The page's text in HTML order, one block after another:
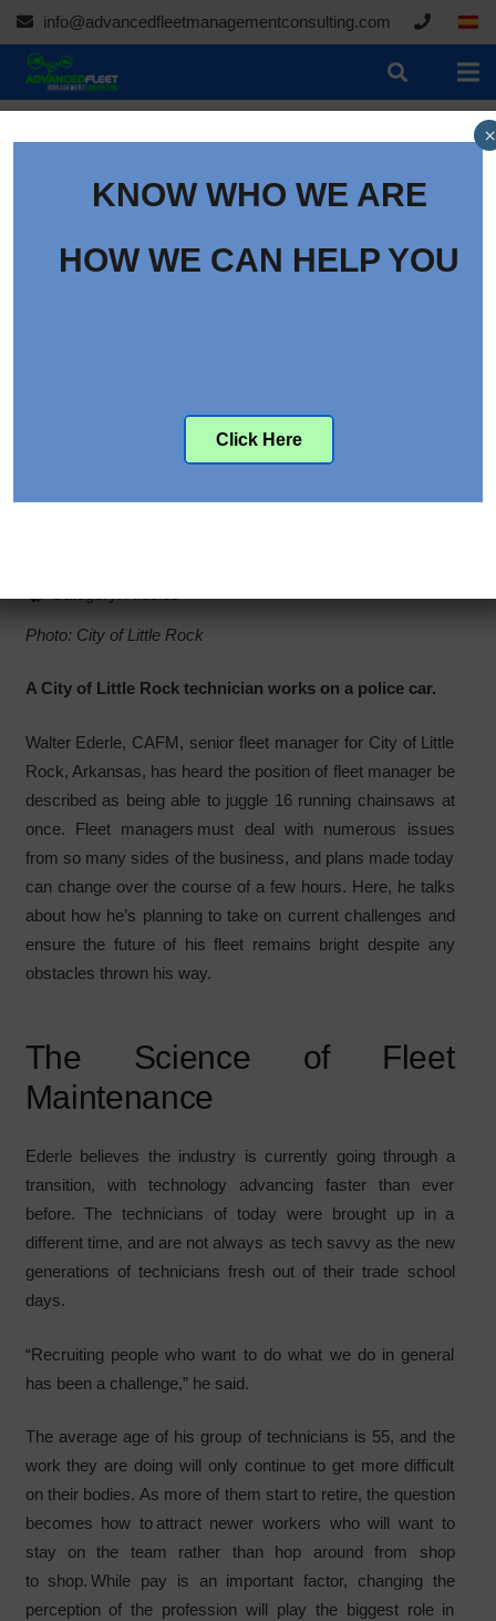
info@advancedfleetmanagementconsulting.com
Photo: City of Little Rock
A City of Little Rock technician works on a police car.
Walter Ederle, CAFM, senior fleet manager for City of Little
Rock, Arkansas, has heard the position of fleet manager be
described as being able to juggle 16 running chainsaws at
once. Fleet managers must deal with numerous issues
from so many sides of the business, and plans made today
can change over the course of a few hours. Here, he talks
about how he’s planning to take on current challenges and
ensure the future of his fleet remains bright despite any
obstacles thrown his way.
The Science of Fleet
Maintenance
Ederle believes the industry is currently going through a
transition, with technology advancing faster than ever
before. The technicians of today were brought up in a
different time, and are not always as tech savvy as the new
generations of technicians fresh out of their trade school
days.
“Recruiting people who want to do what we do in general
has been a challenge,” he said.
The average age of his group of technicians is 55, and the
work they are doing will only continue to get more difficult
on their bodies. As more of them start to retire, the question
becomes how to attract newer workers who will want to
stay on the team rather than hop around from shop
to shop. While pay is an important factor, changing the
perception of the profession will play the biggest role in
KNOW WHO WE ARE
HOW WE CAN HELP YOU
Click Here
×